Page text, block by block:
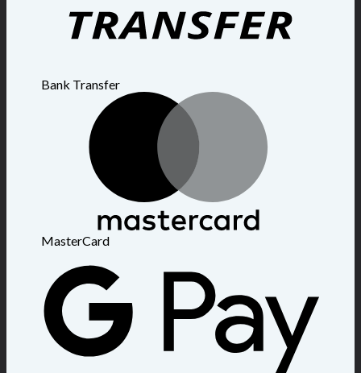
Bank Transfer
MasterCard